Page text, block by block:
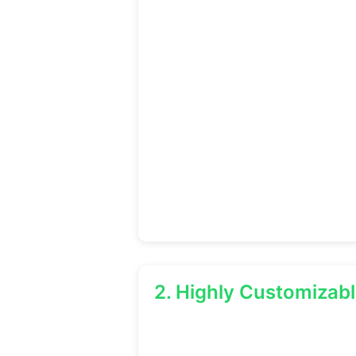
2. Highly